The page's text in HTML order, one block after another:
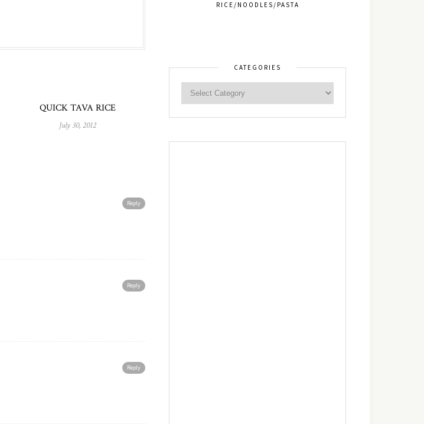
QUICK TAVA RICE
July 30, 2012
Reply
Reply
Reply
RICE/NOODLES/PASTA
CATEGORIES